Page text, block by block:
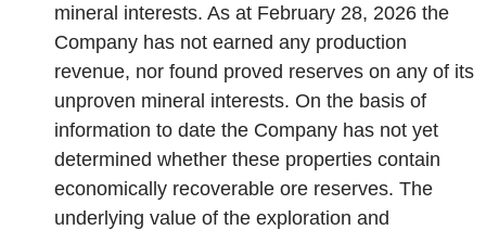
mineral interests. As at February 28, 2026 the
Company has not earned any production
revenue, nor found proved reserves on any of its
unproven mineral interests. On the basis of
information to date the Company has not yet
determined whether these properties contain
economically recoverable ore reserves. The
underlying value of the exploration and